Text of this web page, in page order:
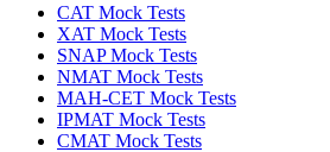
CAT Mock Tests
XAT Mock Tests
SNAP Mock Tests
NMAT Mock Tests
MAH-CET Mock Tests
IPMAT Mock Tests
CMAT Mock Tests